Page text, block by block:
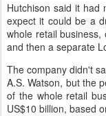
Hutchison said it had
expect it could be a
whole retail
and then a separate
The company didn't
A.S. Watson, but the
of the whole retail
US$10 billion, based